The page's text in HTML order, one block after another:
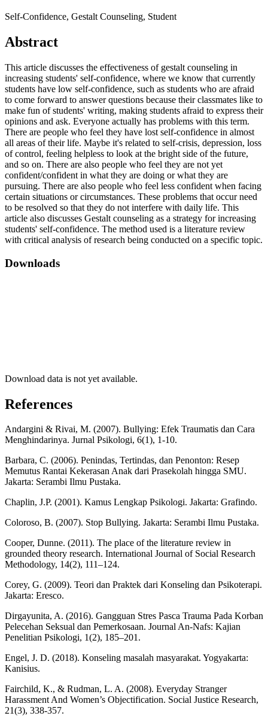
Self-Confidence, Gestalt Counseling, Student
Abstract
This article discusses the effectiveness of gestalt counseling in
increasing students' self-confidence, where we know that currently
students have low self-confidence, such as students who are afraid
to come forward to answer questions because their classmates like to
make fun of students' writing, making students afraid to express their
opinions and ask. Everyone actually has problems with this term.
There are people who feel they have lost self-confidence in almost
all areas of their life. Maybe it's related to self-crisis, depression, loss
of control, feeling helpless to look at the bright side of the future,
and so on. There are also people who feel they are not yet
confident/confident in what they are doing or what they are
pursuing. There are also people who feel less confident when facing
certain situations or circumstances. These problems that occur need
to be resolved so that they do not interfere with daily life. This
article also discusses Gestalt counseling as a strategy for increasing
students' self-confidence. The method used is a literature review
with critical analysis of research being conducted on a specific topic.
Downloads
Download data is not yet available.
References
Andargini & Rivai, M. (2007). Bullying: Efek Traumatis dan Cara
Menghindarinya. Jurnal Psikologi, 6(1), 1-10.
Barbara, C. (2006). Penindas, Tertindas, dan Penonton: Resep
Memutus Rantai Kekerasan Anak dari Prasekolah hingga SMU.
Jakarta: Serambi Ilmu Pustaka.
Chaplin, J.P. (2001). Kamus Lengkap Psikologi. Jakarta: Grafindo.
Coloroso, B. (2007). Stop Bullying. Jakarta: Serambi Ilmu Pustaka.
Cooper, Dunne. (2011). The place of the literature review in
grounded theory research. International Journal of Social Research
Methodology, 14(2), 111–124.
Corey, G. (2009). Teori dan Praktek dari Konseling dan Psikoterapi.
Jakarta: Eresco.
Dirgayunita, A. (2016). Gangguan Stres Pasca Trauma Pada Korban
Pelecehan Seksual dan Pemerkosaan. Journal An-Nafs: Kajian
Penelitian Psikologi, 1(2), 185–201.
Engel, J. D. (2018). Konseling masalah masyarakat. Yogyakarta:
Kanisius.
Fairchild, K., & Rudman, L. A. (2008). Everyday Stranger
Harassment And Women’s Objectification. Social Justice Research,
21(3), 338-357.